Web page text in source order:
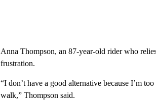
Anna Thompson, an 87-year-old rider who
frustration.
“I don’t have a good alternative because I’m
walk,” Thompson said.